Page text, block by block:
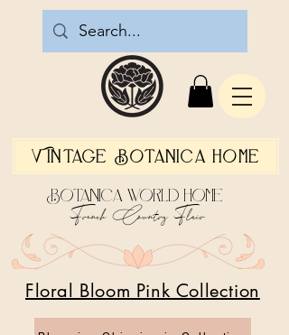
Vintage Botanica Home
Floral Bloom Pink Collection
Botanica World Home
French Country Flair